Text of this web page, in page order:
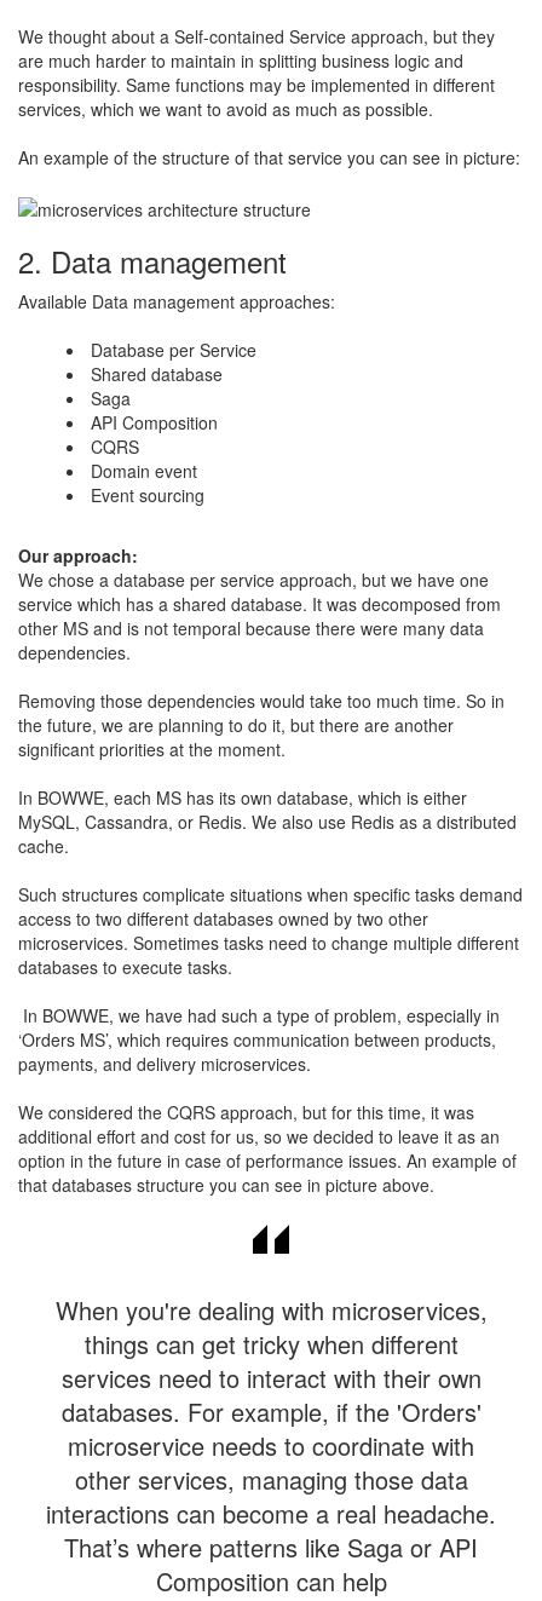
We thought about a Self-contained Service approach, but they
are much harder to maintain in splitting business logic and
responsibility. Same functions may be implemented in different
services, which we want to avoid as much as possible.
​An example of the structure of that service you can see in picture:
2. Data management
Available Data management approaches:
​Database per Service
Shared database
Saga
API Composition
CQRS
Domain event
Event sourcing
Our approach:
​We chose a database per service approach, but we have one
service which has a shared database. It was decomposed from
other MS and is not temporal because there were many data
dependencies.
​Removing those dependencies would take too much time. So in
the future, we are planning to do it, but there are another
significant priorities at the moment.
​In BOWWE, each MS has its own database, which is either
MySQL, Cassandra, or Redis. We also use Redis as a distributed
cache.
​Such structures complicate situations when specific tasks demand
access to two different databases owned by two other
microservices. Sometimes tasks need to change multiple different
databases to execute tasks.
​​ In BOWWE, we have had such a type of problem, especially in
‘Orders MS’, which requires communication between products,
payments, and delivery microservices.
​We considered the CQRS approach, but for this time, it was
additional effort and cost for us, so we decided to leave it as an
option in the future in case of performance issues. An example of
that databases structure you can see in picture above.​
When you're dealing with microservices,
things can get tricky when different
services need to interact with their own
databases. For example, if the 'Orders'
microservice needs to coordinate with
other services, managing those data
interactions can become a real headache.
That’s where patterns like Saga or API
Composition can help